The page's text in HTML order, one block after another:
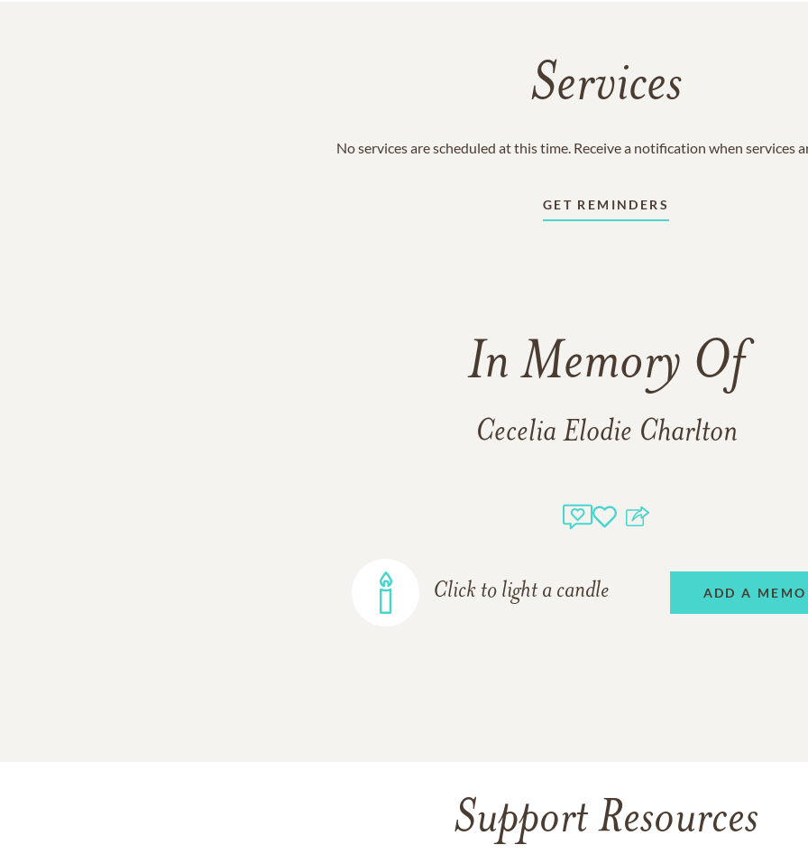
Services
No services are scheduled at this time. Receive a notification when services
GET REMINDERS
In Memory Of
Cecelia Elodie Charlton
Click to light a candle ADD A
Support Resources